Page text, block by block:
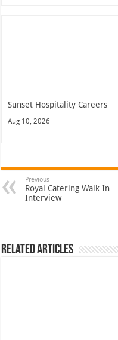
Sunset Hospitality Careers
Aug 10, 2026
Previous
Royal Catering Walk In
Interview
Related Articles